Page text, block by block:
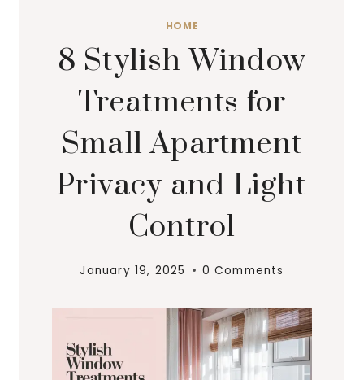
HOME
8 Stylish Window
Treatments for
Small Apartment
Privacy and Light
Control
January 19, 2025 0 Comments